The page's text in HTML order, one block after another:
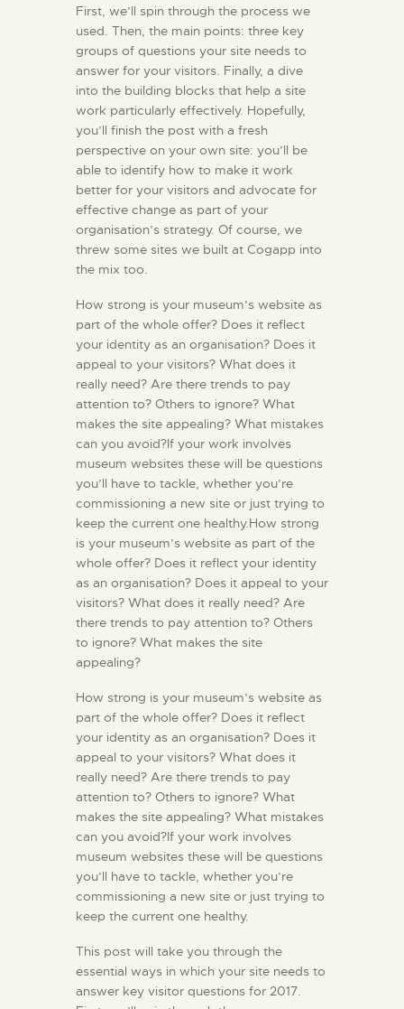
First, we’ll spin through the process we
used. Then, the main points: three key
groups of questions your site needs to
answer for your visitors. Finally, a dive
into the building blocks that help a site
work particularly effectively. Hopefully,
you’ll finish the post with a fresh
perspective on your own site: you’ll be
able to identify how to make it work
better for your visitors and advocate for
effective change as part of your
organisation’s strategy. Of course, we
threw some sites we built at Cogapp into
the mix too.
How strong is your museum’s website as
part of the whole offer? Does it reflect
your identity as an organisation? Does it
appeal to your visitors? What does it
really need? Are there trends to pay
attention to? Others to ignore? What
makes the site appealing? What mistakes
can you avoid?If your work involves
museum websites these will be questions
you’ll have to tackle, whether you’re
commissioning a new site or just trying to
keep the current one healthy.How strong
is your museum’s website as part of the
whole offer? Does it reflect your identity
as an organisation? Does it appeal to your
visitors? What does it really need? Are
there trends to pay attention to? Others
to ignore? What makes the site
appealing?
How strong is your museum’s website as
part of the whole offer? Does it reflect
your identity as an organisation? Does it
appeal to your visitors? What does it
really need? Are there trends to pay
attention to? Others to ignore? What
makes the site appealing? What mistakes
can you avoid?If your work involves
museum websites these will be questions
you’ll have to tackle, whether you’re
commissioning a new site or just trying to
keep the current one healthy.
This post will take you through the
essential ways in which your site needs to
answer key visitor questions for 2017.